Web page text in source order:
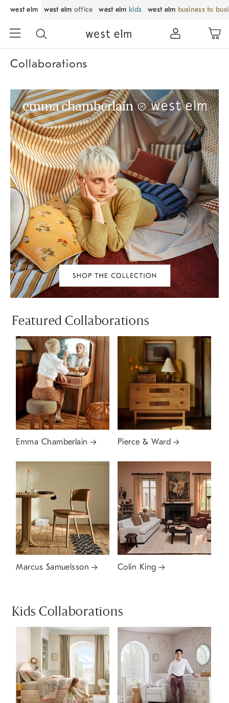
west elm west elm office west elm kids west elm business to
Collaborations
Featured Collaborations
Emma Chamberlain Pierce & Ward
Marcus Samuelsson Colin King
Kids Collaborations